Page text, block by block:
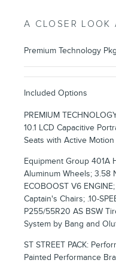
A CLOSER LOOK
Premium Technology Pkg
Included Options
PREMIUM
10.1 LCD Capacitive
Seats with Active Motion
Equipment Group 401A
Aluminum Wheels; 3.58
ECOBOOST V6
Captain's Chairs; .10-
P255/55R20 AS BSW
System by Bang and
ST STREET PACK:
Painted Performance